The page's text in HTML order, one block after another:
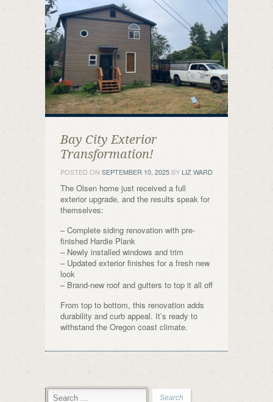
Bay City Exterior
Transformation!
POSTED ON SEPTEMBER 10, 2025 BY LIZ WARD
The Olsen home just received a full
exterior upgrade, and the results speak for
themselves:
– Complete siding renovation with pre-
finished Hardie Plank
– Newly installed windows and trim
– Updated exterior finishes for a fresh new
look
– Brand-new roof and gutters to top it all off
From top to bottom, this renovation adds
durability and curb appeal. It’s ready to
withstand the Oregon coast climate.